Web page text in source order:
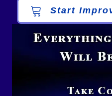
Start